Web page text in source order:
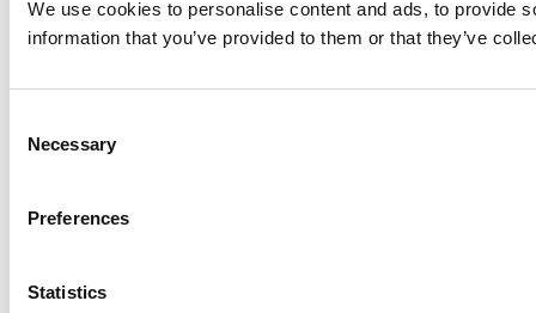
We use cookies to personalise content and ads, to provide
information that you’ve provided to them or that they’ve
Selection
Necessary
Preferences
Statistics